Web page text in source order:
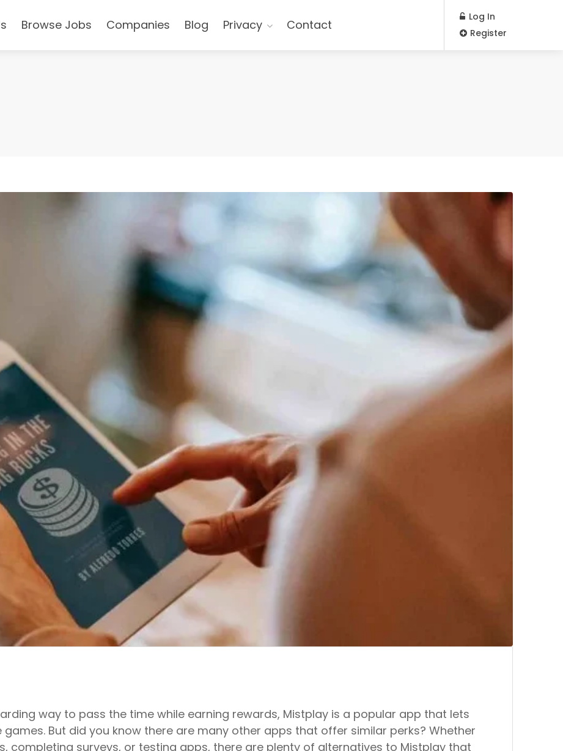
Browse Jobs Companies Blog Privacy Contact
Log In
Register
way to pass the time while earning rewards, Mistplay is a popular app that lets
But did you know there are many other apps that offer similar perks? Whether
completing surveys, or testing apps, there are plenty of alternatives to Mistplay that